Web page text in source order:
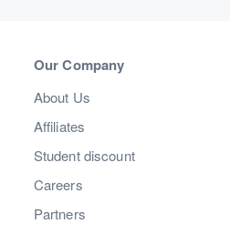
Our Company
About Us
Affiliates
Student discount
Careers
Partners